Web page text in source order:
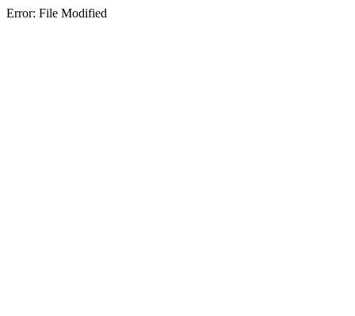
Error: File Modified